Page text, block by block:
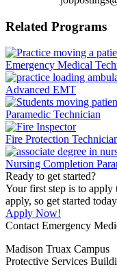
Related Programs
Emergency Medical
Advanced EMT
Paramedic Technician
Fire Protection
Nursing Completion
Ready to get started?
Your first step is to apply
apply, so get started
Apply Now!
Contact Emergency
Madison Truax Campus
Protective Services